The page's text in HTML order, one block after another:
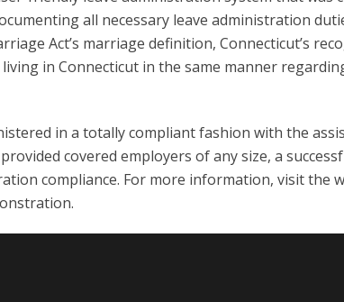
all necessary leave administration
Act’s marriage definition, Connecticut’s
in Connecticut in the same manner
in a totally compliant fashion with the
covered employers of any size, a
compliance. For more information, visit the